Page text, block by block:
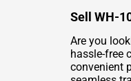
Sell WH-
Are you
hassle-free
convenient